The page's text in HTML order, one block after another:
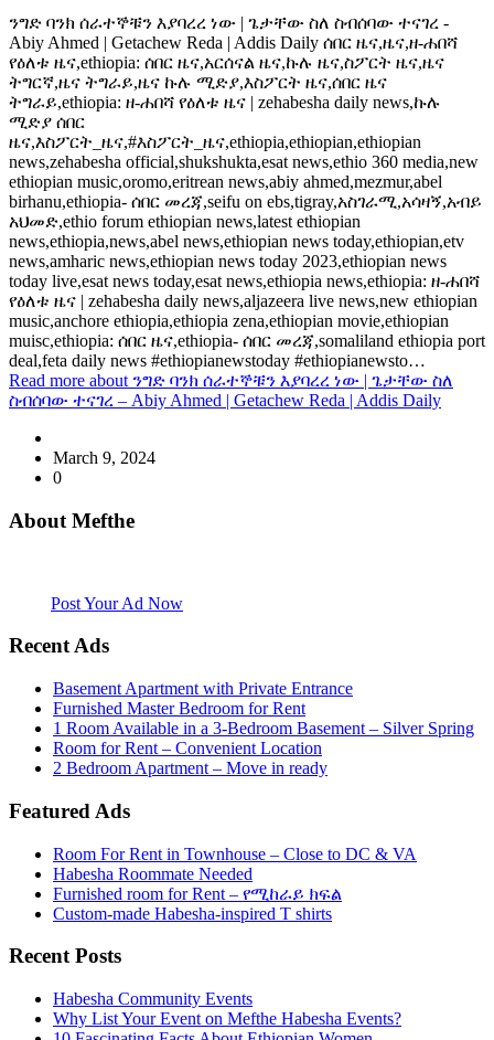
ንግድ ባንክ ሰራተኞቹን እያባረረ ነው | ጌታቸው ስለ ስብሰባው ተናገረ -
Abiy Ahmed | Getachew Reda | Addis Daily ሰበር ዜና,ዜና,ዘ-ሐበሻ
የዕለቱ ዜና,ethiopia: ሰበር ዜና,አርሰናል ዜና,ኩሉ ዜና,ስፖርት ዜና,ዜና
ትግርኛ,ዜና ትግራይ,ዜና ኩሉ ሚድያ,እስፖርት ዜና,ሰበር ዜና
ትግራይ,ethiopia: ዘ-ሐበሻ የዕለቱ ዜና | zehabesha daily news,ኩሉ
ሚድያ ሰበር
ዜና,እስፖርት_ዜና,#እስፖርት_ዜና,ethiopia,ethiopian,ethiopian
news,zehabesha official,shukshukta,esat news,ethio 360 media,new
ethiopian music,oromo,eritrean news,abiy ahmed,mezmur,abel
birhanu,ethiopia- ሰበር መረጃ,seifu on ebs,tigray,አስገራሚ,አሳዛኝ,አብይ
አህመድ,ethio forum ethiopian news,latest ethiopian
news,ethiopia,news,abel news,ethiopian news today,ethiopian,etv
news,amharic news,ethiopian news today 2023,ethiopian news
today live,esat news today,esat news,ethiopia news,ethiopia: ዘ-ሐበሻ
የዕለቱ ዜና | zehabesha daily news,aljazeera live news,new ethiopian
music,anchore ethiopia,ethiopia zena,ethiopian movie,ethiopian
muisc,ethiopia: ሰበር ዜና,ethiopia- ሰበር መረጃ,somaliland ethiopia port
deal,feta daily news #ethiopianewstoday #ethiopianewsto…
Read more about ንግድ ባንክ ሰራተኞቹን እያባረረ ነው | ጌታቸው ስለ
ስብሰባው ተናገረ – Abiy Ahmed | Getachew Reda | Addis Daily
March 9, 2024
0
About Mefthe
Post Your Ad Now
Recent Ads
Basement Apartment with Private Entrance
Furnished Master Bedroom for Rent
1 Room Available in a 3-Bedroom Basement – Silver Spring
Room for Rent – Convenient Location
2 Bedroom Apartment – Move in ready
Featured Ads
Room For Rent in Townhouse – Close to DC & VA
Habesha Roommate Needed
Furnished room for Rent – የሚከራይ ክፍል
Custom-made Habesha-inspired T shirts
Recent Posts
Habesha Community Events
Why List Your Event on Mefthe Habesha Events?